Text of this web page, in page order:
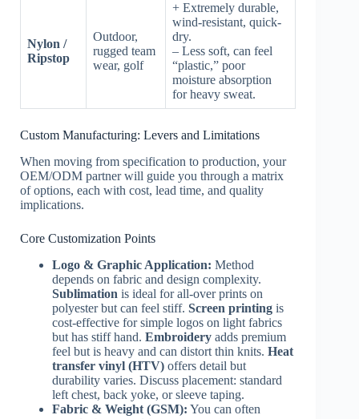
Nylon /
Ripstop
Outdoor,
rugged team
wear, golf
+ Extremely durable,
wind-resistant, quick-
dry.
– Less soft, can feel
“plastic,” poor
moisture absorption
for heavy sweat.
Custom Manufacturing: Levers and Limitations
When moving from specification to production, your
OEM/ODM partner will guide you through a matrix
of options, each with cost, lead time, and quality
implications.
Core Customization Points
Logo & Graphic Application: Method
depends on fabric and design complexity.
Sublimation is ideal for all-over prints on
polyester but can feel stiff. Screen printing is
cost-effective for simple logos on light fabrics
but has stiff hand. Embroidery adds premium
feel but is heavy and can distort thin knits. Heat
transfer vinyl (HTV) offers detail but
durability varies. Discuss placement: standard
left chest, back yoke, or sleeve taping.
Fabric & Weight (GSM): You can often